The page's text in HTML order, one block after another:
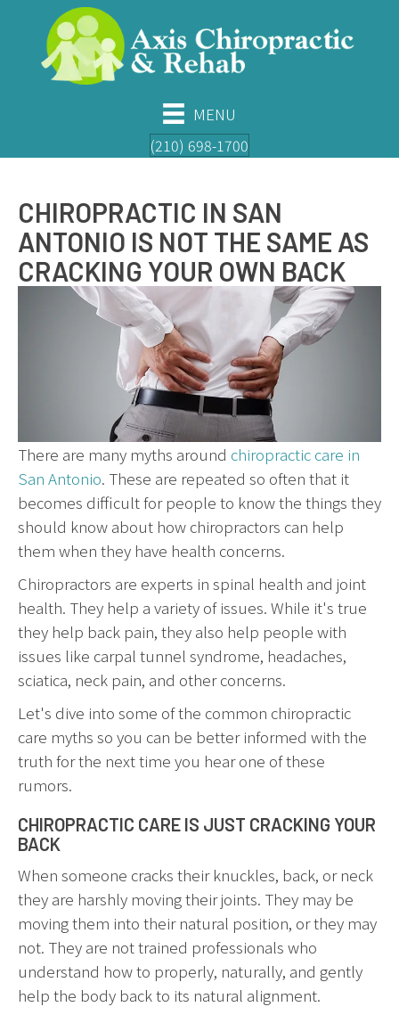
MENU
(210) 698-1700
CHIROPRACTIC IN SAN
ANTONIO IS NOT THE SAME AS
CRACKING YOUR OWN BACK
There are many myths around chiropractic care in
San Antonio. These are repeated so often that it
becomes difficult for people to know the things they
should know about how chiropractors can help
them when they have health concerns.
Chiropractors are experts in spinal health and joint
health. They help a variety of issues. While it's true
they help back pain, they also help people with
issues like carpal tunnel syndrome, headaches,
sciatica, neck pain, and other concerns.
Let's dive into some of the common chiropractic
care myths so you can be better informed with the
truth for the next time you hear one of these
rumors.
CHIROPRACTIC CARE IS JUST CRACKING YOUR
BACK
When someone cracks their knuckles, back, or neck
they are harshly moving their joints. They may be
moving them into their natural position, or they may
not. They are not trained professionals who
understand how to properly, naturally, and gently
help the body back to its natural alignment.